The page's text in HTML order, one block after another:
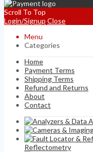
Scroll To Top
Login/Signup Close
Menu
Categories
Home
Payment Terms
Shipping Terms
Refund and Returns
About
Contact
Reflectometry